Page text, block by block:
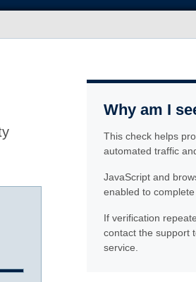
Why am I
This check helps
automated traffic
JavaScript and
enabled to complete
If verification
contact the support
service.